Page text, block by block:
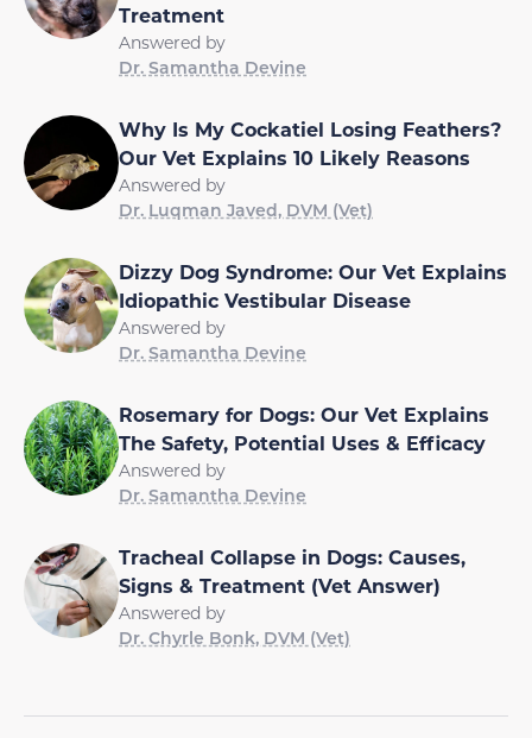
Treatment
Answered by
Dr. Samantha Devine
Why Is My Cockatiel Losing Feathers?
Our Vet Explains 10 Likely Reasons
Answered by
Dr. Luqman Javed, DVM (Vet)
Dizzy Dog Syndrome: Our Vet Explains
Idiopathic Vestibular Disease
Answered by
Dr. Samantha Devine
Rosemary for Dogs: Our Vet Explains
The Safety, Potential Uses & Efficacy
Answered by
Dr. Samantha Devine
Tracheal Collapse in Dogs: Causes,
Signs & Treatment (Vet Answer)
Answered by
Dr. Chyrle Bonk, DVM (Vet)